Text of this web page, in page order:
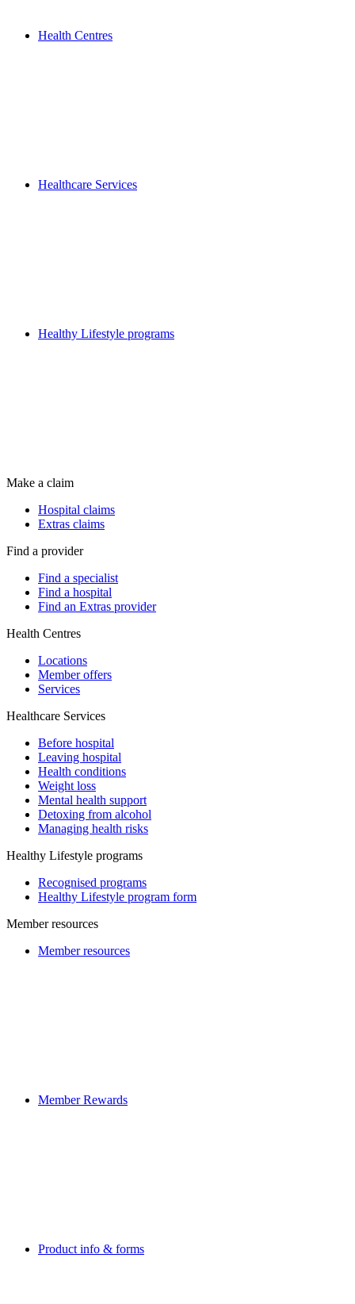
Health Centres
Healthcare Services
Healthy Lifestyle programs
Make a claim
Hospital claims
Extras claims
Find a provider
Find a specialist
Find a hospital
Find an Extras provider
Health Centres
Locations
Member offers
Services
Healthcare Services
Before hospital
Leaving hospital
Health conditions
Weight loss
Mental health support
Detoxing from alcohol
Managing health risks
Healthy Lifestyle programs
Recognised programs
Healthy Lifestyle program form
Member resources
Member resources
Member Rewards
Product info & forms